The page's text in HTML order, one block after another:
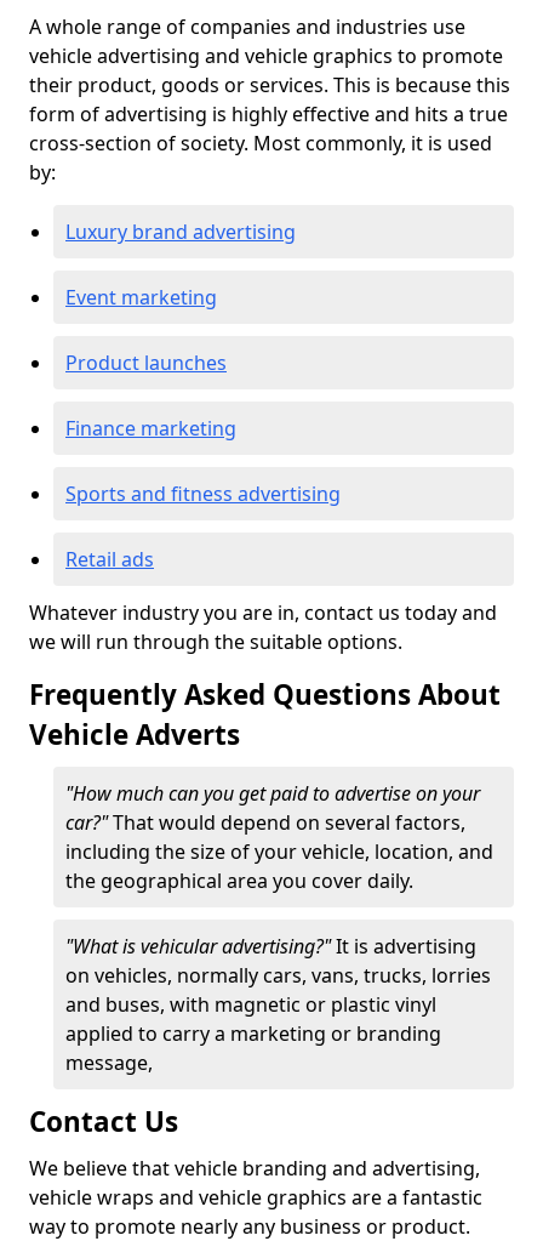
A whole range of companies and industries use
vehicle advertising and vehicle graphics to promote
their product, goods or services. This is because this
form of advertising is highly effective and hits a true
cross-section of society. Most commonly, it is used
by:
Luxury brand advertising
Event marketing
Product launches
Finance marketing
Sports and fitness advertising
Retail ads
Whatever industry you are in, contact us today and
we will run through the suitable options.
Frequently Asked Questions About
Vehicle Adverts
"How much can you get paid to advertise on your
car?"That would depend on several factors,
including the size of your vehicle, location, and
the geographical area you cover daily.
"What is vehicular advertising?"It is advertising
on vehicles, normally cars, vans, trucks, lorries
and buses, with magnetic or plastic vinyl
applied to carry a marketing or branding
message,
Contact Us
We believe that vehicle branding and advertising,
vehicle wraps and vehicle graphics are a fantastic
way to promote nearly any business or product.